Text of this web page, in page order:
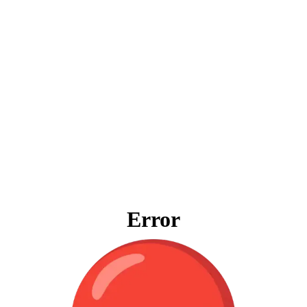
Error